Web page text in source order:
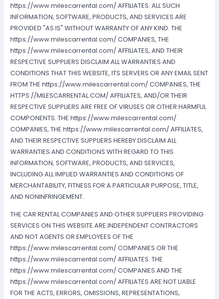
https://www.milescarrental.com/ AFFILIATES. ALL SUCH
INFORMATION, SOFTWARE, PRODUCTS, AND SERVICES ARE
PROVIDED "AS IS" WITHOUT WARRANTY OF ANY KIND. THE
https://www.milescarrental.com/ COMPANIES, THE
https://www.milescarrental.com/ AFFILIATES, AND THEIR
RESPECTIVE SUPPLIERS DISCLAIM ALL WARRANTIES AND
CONDITIONS THAT THIS WEBSITE, ITS SERVERS OR ANY EMAIL SENT
FROM THE https://www.milescarrental.com/ COMPANIES, THE
HTTPS://MILESCARRENTAL.COM/ AFFILIATES, AND/OR THEIR
RESPECTIVE SUPPLIERS ARE FREE OF VIRUSES OR OTHER HARMFUL
COMPONENTS. THE https://www.milescarrental.com/
COMPANIES, THE https://www.milescarrental.com/ AFFILIATES,
AND THEIR RESPECTIVE SUPPLIERS HEREBY DISCLAIM ALL
WARRANTIES AND CONDITIONS WITH REGARD TO THIS
INFORMATION, SOFTWARE, PRODUCTS, AND SERVICES,
INCLUDING ALL IMPLIED WARRANTIES AND CONDITIONS OF
MERCHANTABILITY, FITNESS FOR A PARTICULAR PURPOSE, TITLE,
AND NONINFRINGEMENT.
THE CAR RENTAL COMPANIES AND OTHER SUPPLIERS PROVIDING
SERVICES ON THIS WEBSITE ARE INDEPENDENT CONTRACTORS
AND NOT AGENTS OR EMPLOYEES OF THE
https://www.milescarrental.com/ COMPANIES OR THE
https://www.milescarrental.com/ AFFILIATES. THE
https://www.milescarrental.com/ COMPANIES AND THE
https://www.milescarrental.com/ AFFILIATES ARE NOT LIABLE
FOR THE ACTS, ERRORS, OMISSIONS, REPRESENTATIONS,